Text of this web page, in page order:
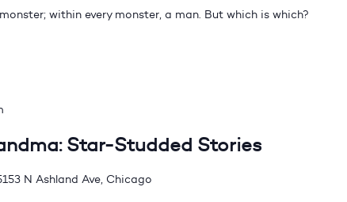
within every monster, a man. But which is which?
Star-Studded Stories
N Ashland Ave, Chicago